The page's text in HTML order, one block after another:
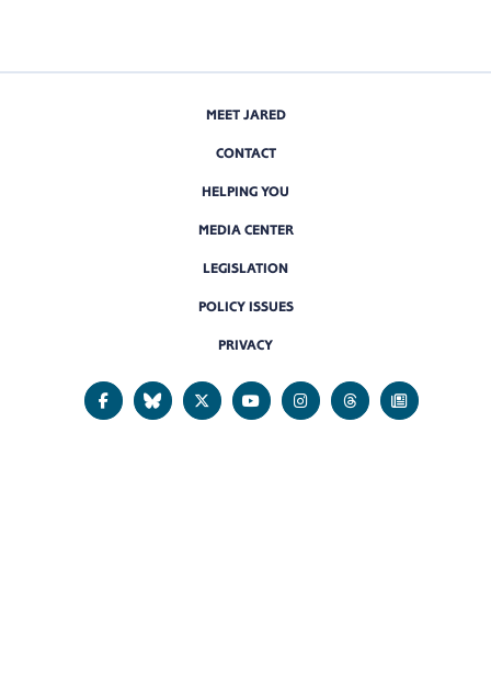
MEET JARED
CONTACT
HELPING YOU
MEDIA CENTER
LEGISLATION
POLICY ISSUES
PRIVACY